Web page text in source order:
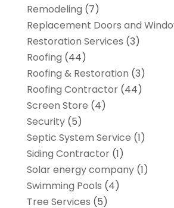
Remodeling (7)
Replacement Doors and
Restoration Services (3)
Roofing (44)
Roofing & Restoration (3)
Roofing Contractor(44)
Screen Store (4)
Security(5)
Septic System Service (1)
Siding Contractor(1)
Solar energy company(1)
Swimming Pools (4)
Tree Services (5)